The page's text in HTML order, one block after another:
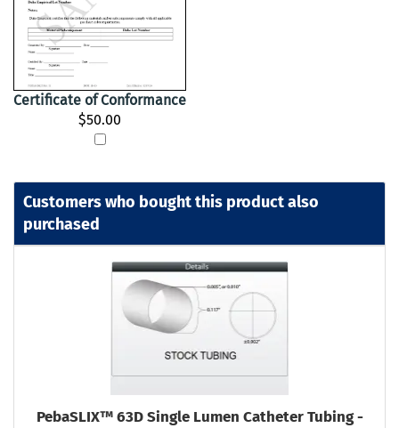
Certificate of Conformance
$50.00
Customers who bought this product also
purchased
PebaSLIX™ 63D Single Lumen Catheter Tubing -